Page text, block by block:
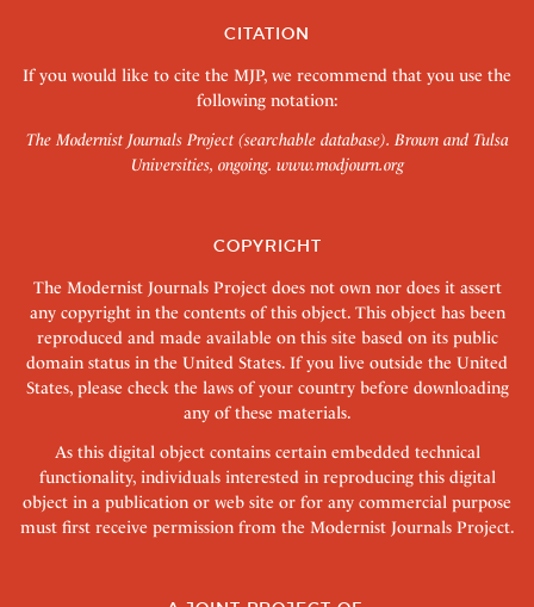
CITATION
If you would like to cite the MJP, we recommend that you use the
following notation:
The Modernist Journals Project (searchable database). Brown and Tulsa
Universities, ongoing. www.modjourn.org
COPYRIGHT
The Modernist Journals Project does not own nor does it assert
any copyright in the contents of this object. This object has been
reproduced and made available on this site based on its public
domain status in the United States. If you live outside the United
States, please check the laws of your country before downloading
any of these materials.
As this digital object contains certain embedded technical
functionality, individuals interested in reproducing this digital
object in a publication or web site or for any commercial purpose
must first receive permission from the Modernist Journals Project.